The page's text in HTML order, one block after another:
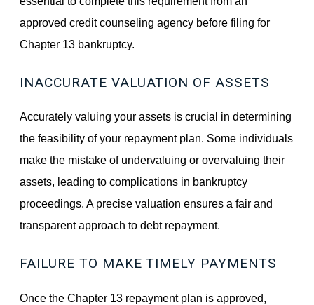
approved credit counseling agency before filing for
Chapter 13 bankruptcy.
INACCURATE VALUATION OF ASSETS
Accurately valuing your assets is crucial in determining
the feasibility of your repayment plan. Some individuals
make the mistake of undervaluing or overvaluing their
assets, leading to complications in bankruptcy
proceedings. A precise valuation ensures a fair and
transparent approach to debt repayment.
FAILURE TO MAKE TIMELY PAYMENTS
Once the Chapter 13 repayment plan is approved,